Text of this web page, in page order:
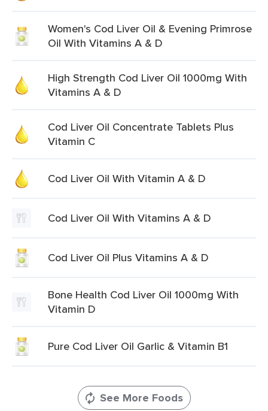
Women's Cod Liver Oil & Evening Primrose
Oil With Vitamins A & D
High Strength Cod Liver Oil 1000mg With
Vitamins A & D
Cod Liver Oil Concentrate Tablets Plus
Vitamin C
Cod Liver Oil With Vitamin A & D
Cod Liver Oil With Vitamins A & D
Cod Liver Oil Plus Vitamins A & D
Bone Health Cod Liver Oil 1000mg With
Vitamin D
Pure Cod Liver Oil Garlic & Vitamin B1
See More Foods